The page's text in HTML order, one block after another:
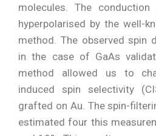
molecules. The
hyperpolarised by the well-
method. The observed spin
in the case of GaAs
method allowed us to
induced spin selectivity
grafted on Au. The spin-
estimated four this